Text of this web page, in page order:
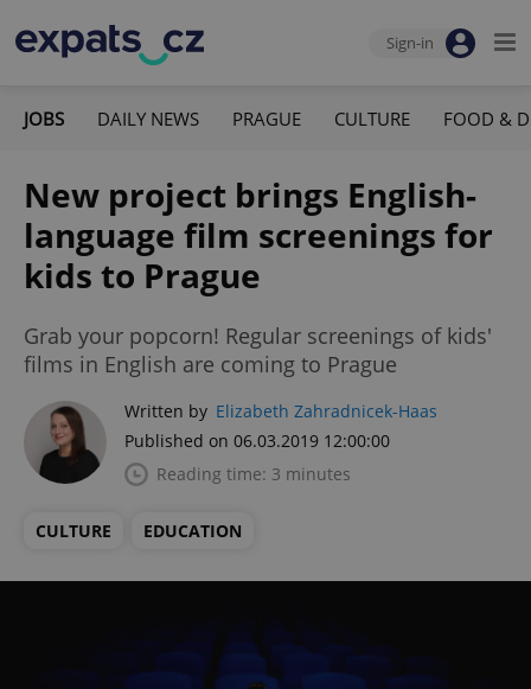
Sign-in
JOBS DAILY NEWS PRAGUE CULTURE FOOD &
New project brings English-
language film screenings for
kids to Prague
Grab your popcorn! Regular screenings of kids'
films in English are coming to Prague
Written by Elizabeth Zahradnicek-Haas
Published on 06.03.2019 12:00:00
Reading time: 3 minutes
CULTURE EDUCATION